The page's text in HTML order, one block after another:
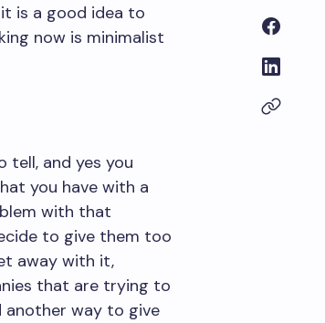
is a good idea to
now is minimalist
tell, and yes you
you have with a
with that
to give them too
away with it,
that are trying to
way to give